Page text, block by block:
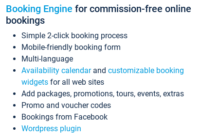
Booking Engine for commission-free online
bookings
Simple 2-click booking process
Mobile-friendly booking form
Multi-language
Availability calendarand customizable booking
widgets for all web sites
Add packages, promotions, tours, events, extras
Promo and voucher codes
Bookings from Facebook
Wordpress plugin